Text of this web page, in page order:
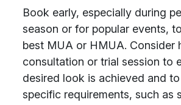
Book early, especially during
season or for popular events,
best MUA or HMUA. Consider
consultation or trial session to
desired look is achieved and
specific requirements, such as